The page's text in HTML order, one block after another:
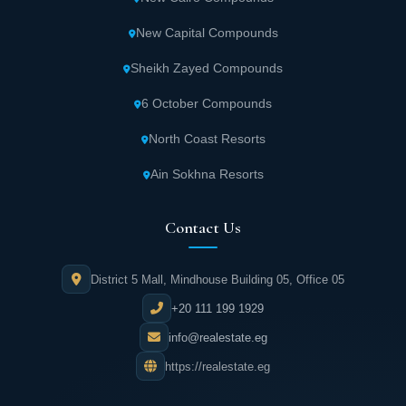
architecture surrounded by stunning natural
scenery.
The mall area offers commercial spaces and
shops featuring the best international brands
available within Hassan Allam Haptown.
Haptown includes pharmacies operating
Medical services are widely available with
round-the-clock pharmacies and top-level
New Capital Compounds
Sheikh Zayed Compounds
6 October Compounds
North Coast Resorts
Ain Sokhna Resorts
Contact Us
District 5 Mall, Mindhouse Building 05, Office 05
+20 111 199 1929
info@realestate.eg
https://realestate.eg